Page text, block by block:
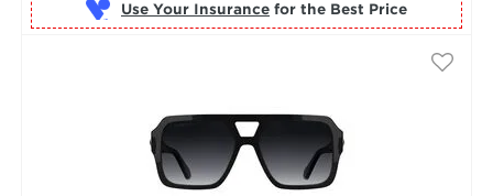
Use Your Insurance for the Best Price